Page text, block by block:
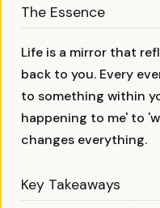
The Essence
Life is a mirror that
back to you. Every
to something within
happening to me' to
changes everything.
Key Takeaways